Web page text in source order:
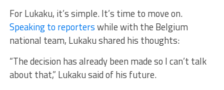
For Lukaku, it’s simple. It’s time to move on.
Speaking to reporterswhile with the Belgium
national team, Lukaku shared his thoughts:
“The decision has already been made so I can’t talk
about that,” Lukaku said of his future.